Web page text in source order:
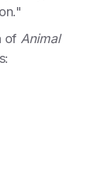
of Animal